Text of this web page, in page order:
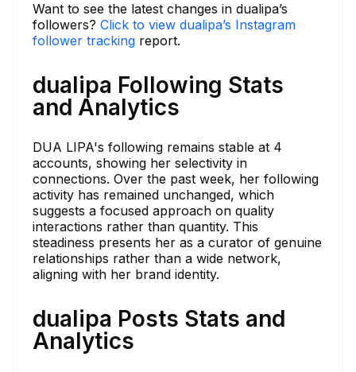
Want to see the latest changes in dualipa’s
followers? Click to view dualipa’s Instagram
follower tracking report.
dualipa Following Stats
and Analytics
DUA LIPA's following remains stable at 4
accounts, showing her selectivity in
connections. Over the past week, her following
activity has remained unchanged, which
suggests a focused approach on quality
interactions rather than quantity. This
steadiness presents her as a curator of genuine
relationships rather than a wide network,
aligning with her brand identity.
dualipa Posts Stats and
Analytics